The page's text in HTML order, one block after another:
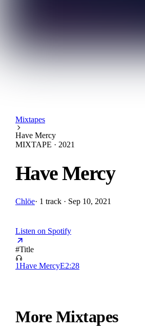
Mixtapes
Have Mercy
MIXTAPE · 2021
Have Mercy
Chlöe· 1 track · Sep 10, 2021
Listen on Spotify
#Title
1Have MercyE2:28
More Mixtapes